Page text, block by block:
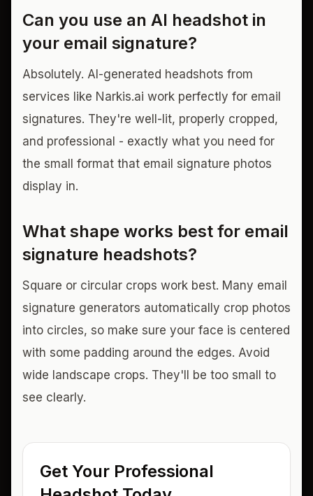
Can you use an AI headshot in
your email signature?
Absolutely. AI-generated headshots from
services like Narkis.ai work perfectly for email
signatures. They're well-lit, properly cropped,
and professional - exactly what you need for
the small format that email signature photos
display in.
What shape works best for email
signature headshots?
Square or circular crops work best. Many email
signature generators automatically crop photos
into circles, so make sure your face is centered
with some padding around the edges. Avoid
wide landscape crops. They'll be too small to
see clearly.
Get Your Professional